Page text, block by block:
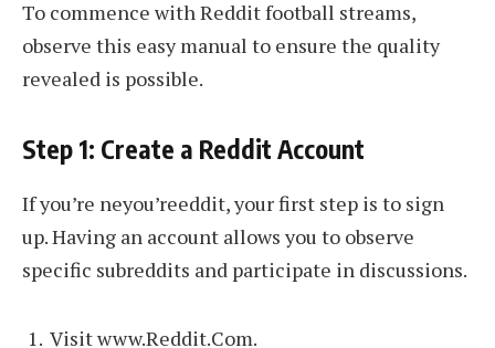
To commence with Reddit football streams,
observe this easy manual to ensure the quality
revealed is possible.
Step 1: Create a Reddit Account
If you’re neyou’reeddit, your first step is to sign
up. Having an account allows you to observe
specific subreddits and participate in discussions.
Visit www.Reddit.Com.